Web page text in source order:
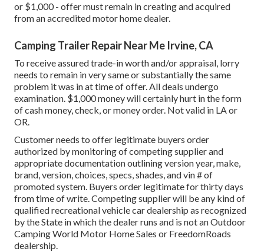
or $1,000 - offer must remain in creating and acquired
from an accredited motor home dealer.
Camping Trailer Repair Near Me Irvine, CA
To receive assured trade-in worth and/or appraisal, lorry
needs to remain in very same or substantially the same
problem it was in at time of offer. All deals undergo
examination. $1,000 money will certainly hurt in the form
of cash money, check, or money order. Not valid in LA or
OR.
Customer needs to offer legitimate buyers order
authorized by monitoring of competing supplier and
appropriate documentation outlining version year, make,
brand, version, choices, specs, shades, and vin # of
promoted system. Buyers order legitimate for thirty days
from time of write. Competing supplier will be any kind of
qualified recreational vehicle car dealership as recognized
by the State in which the dealer runs and is not an Outdoor
Camping World Motor Home Sales or FreedomRoads
dealership.